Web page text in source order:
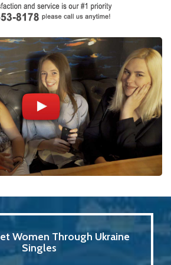
Women Through Ukraine
Singles